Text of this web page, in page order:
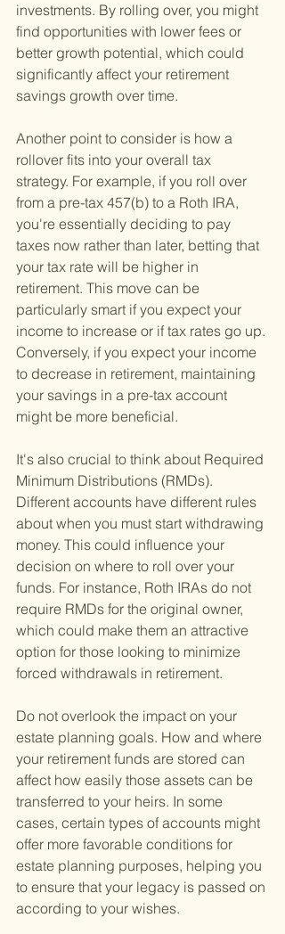
investments. By rolling over, you might
find opportunities with lower fees or
better growth potential, which could
significantly affect your retirement
savings growth over time.
Another point to consider is how a
rollover fits into your overall tax
strategy. For example, if you roll over
from a pre-tax 457(b) to a Roth IRA,
you're essentially deciding to pay
taxes now rather than later, betting that
your tax rate will be higher in
retirement. This move can be
particularly smart if you expect your
income to increase or if tax rates go up.
Conversely, if you expect your income
to decrease in retirement, maintaining
your savings in a pre-tax account
might be more beneficial.
It's also crucial to think about Required
Minimum Distributions (RMDs).
Different accounts have different rules
about when you must start withdrawing
money. This could influence your
decision on where to roll over your
funds. For instance, Roth IRAs do not
require RMDs for the original owner,
which could make them an attractive
option for those looking to minimize
forced withdrawals in retirement.
Do not overlook the impact on your
estate planning goals. How and where
your retirement funds are stored can
affect how easily those assets can be
transferred to your heirs. In some
cases, certain types of accounts might
offer more favorable conditions for
estate planning purposes, helping you
to ensure that your legacy is passed on
according to your wishes.